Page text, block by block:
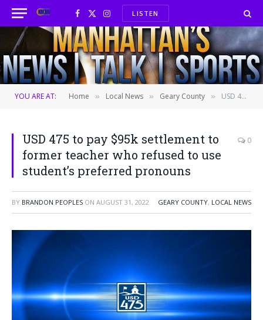
Facebook
X
(Twitter)
InstagramLISTEN
YOU ARE AT: Home » Local News » Geary County » USD 475 to pay $95k settlement to former teacher who refused to use student’s preferred pronouns
USD 475 to pay $95k settlement to
former teacher who refused to use
student’s preferred pronouns
0
BY BRANDON PEOPLES ON AUGUST 31, 2022 GEARY COUNTY, LOCAL NEWS